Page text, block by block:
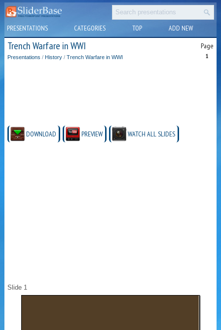
PRESENTATIONS CATEGORIES TOP ADD NEW
Trench Warfare in WWI Page
1
Presentations / History /Trench Warfare in WWI
DOWNLOAD PREVIEW WATCH ALL SLIDES
Slide 1